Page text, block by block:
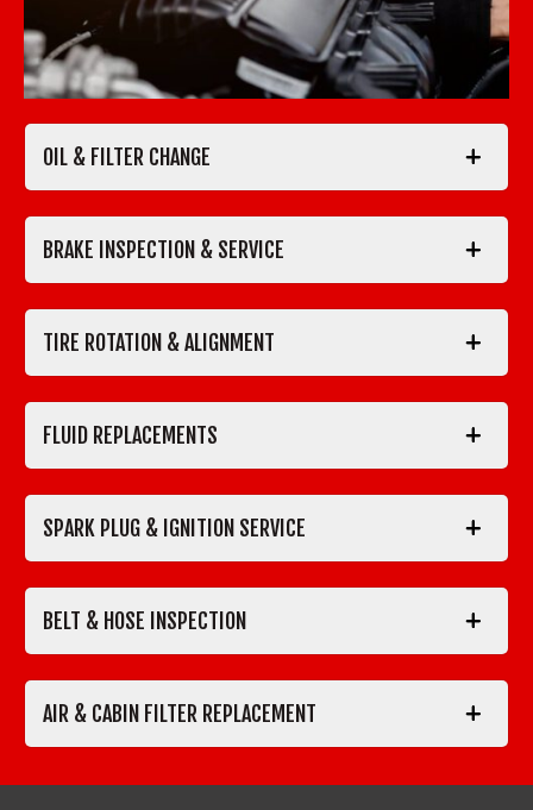
OIL & FILTER CHANGE
BRAKE INSPECTION & SERVICE
TIRE ROTATION & ALIGNMENT
FLUID REPLACEMENTS
SPARK PLUG & IGNITION SERVICE
BELT & HOSE INSPECTION
AIR & CABIN FILTER REPLACEMENT